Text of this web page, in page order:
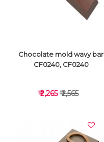
Chocolate mold wavy bar
CF0240, CF0240
₹ 2,265₹ 2,565